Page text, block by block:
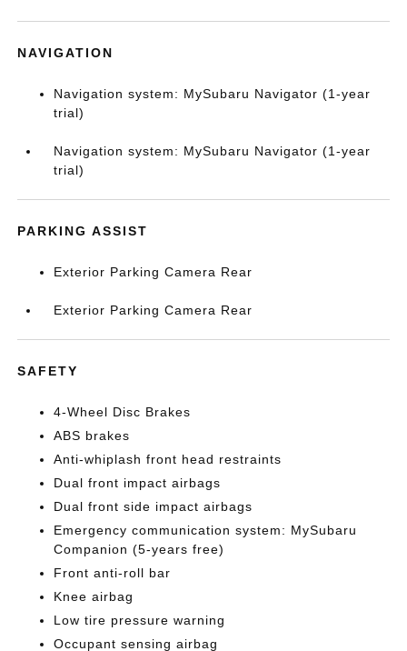
NAVIGATION
Navigation system: MySubaru Navigator (1-year
trial)
Navigation system: MySubaru Navigator (1-year
trial)
PARKING ASSIST
Exterior Parking Camera Rear
Exterior Parking Camera Rear
SAFETY
4-Wheel Disc Brakes
ABS brakes
Anti-whiplash front head restraints
Dual front impact airbags
Dual front side impact airbags
Emergency communication system: MySubaru
Companion (5-years free)
Front anti-roll bar
Knee airbag
Low tire pressure warning
Occupant sensing airbag